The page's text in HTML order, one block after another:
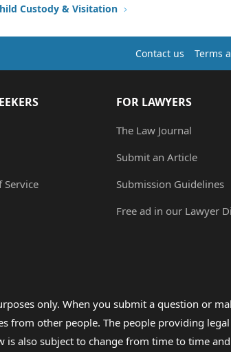
Custody & Visitation
Contact us Terms
Service
FOR LAWYERS
The Law Journal
Submit an Article
Submission Guidelines
Free ad in our Lawyer
only. When you submit a question or
from other people. The people providing
also subject to change from time to time